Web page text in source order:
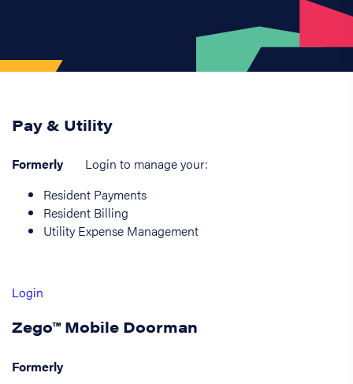
Pay & Utility
Formerly
Login to manage your:
Resident Payments
Resident Billing
Utility Expense Management
Login
Zego™ Mobile Doorman
Formerly